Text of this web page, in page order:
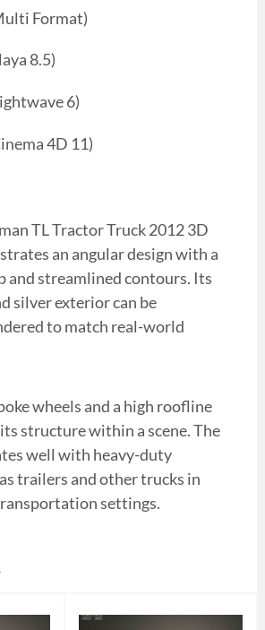
Format)
8.5)
6)
4D 11)
TL Tractor Truck 2012 3D
an angular design with a
and streamlined contours. Its
silver exterior can be
to match real-world
wheels and a high roofline
structure within a scene. The
well with heavy-duty
trailers and other trucks in
settings.